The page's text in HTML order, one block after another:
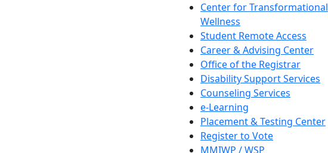
Center for Transformational
Wellness
Student Remote Access
Career & Advising Center
Office of the Registrar
Disability Support Services
Counseling Services
e-Learning
Placement & Testing Center
Register to Vote
MMIWP / WSP